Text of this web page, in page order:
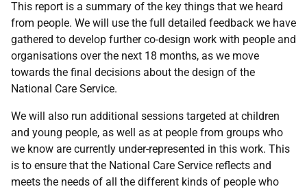
This report is a summary of the key things that we heard
from people. We will use the full detailed feedback we have
gathered to develop further co-design work with people and
organisations over the next 18 months, as we move
towards the final decisions about the design of the
National Care Service.
We will also run additional sessions targeted at children
and young people, as well as at people from groups who
we know are currently under-represented in this work. This
is to ensure that the National Care Service reflects and
meets the needs of all the different kinds of people who